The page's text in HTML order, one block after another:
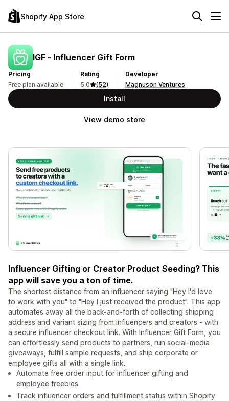
Shopify App Store
IGF ‑ Influencer Gift Form
Pricing
Free plan available
Rating
5.0
(52)
Developer
Magnuson Ventures
Install
View demo store
Influencer Gifting or Creator Product Seeding? This
app will save you a ton of time.
The shortest distance from an influencer saying "Hey I'd love
to work with you" to "Hey I just received the product". This app
automates away all the back-and-forth of collecting shipping
address and variant sizing from influencers and creators - with
a secure influencer checkout link. With Influencer Gift Form, you
can effortlessly send products to partners, run social-media
giveaways, fulfill sample requests, and ship corporate or
employee gifts all with a single link.
Automate free order input for influencer gifting and
employee freebies.
Track influencer orders and fulfillment status within Shopify